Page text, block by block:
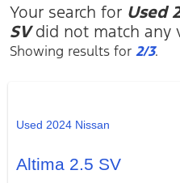
Your search for Used
SVdid not match any
Showing results for2/3.
Used 2024 Nissan
Altima 2.5 SV